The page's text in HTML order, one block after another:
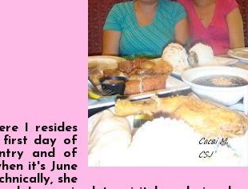
I resides
first day of
and of
it's June
she